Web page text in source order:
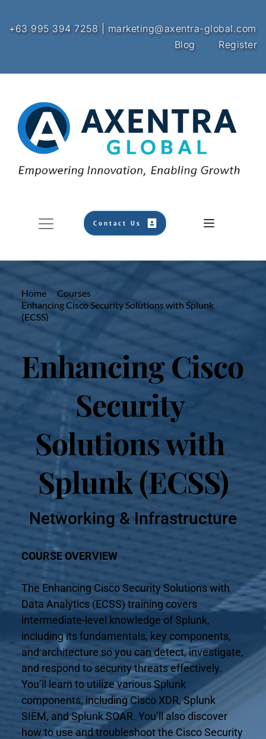
+63 995 394 7258 | marketing@axentra-global.com
Blog
Register
Contact Us
Home
Courses
Enhancing Cisco Security Solutions with Splunk
(ECSS)
Enhancing Cisco
Security
Solutions with
Splunk (ECSS)
Networking & Infrastructure
COURSE OVERVIEW
The Enhancing Cisco Security Solutions with
Data Analytics (ECSS) training covers
intermediate-level knowledge of Splunk,
including its fundamentals, key components,
and architecture so you can detect, investigate,
and respond to security threats effectively.
You’ll learn to utilize various Splunk
components, including Cisco XDR, Splunk
SIEM, and Splunk SOAR. You’ll also discover
how to use and troubleshoot the Cisco Security